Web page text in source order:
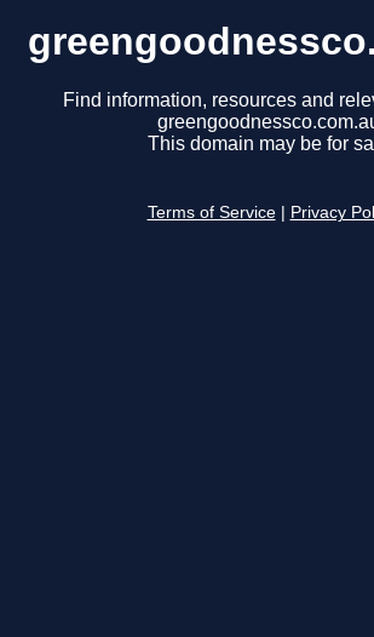
Find information, resources and
This domain may be for
Terms of Service Privacy